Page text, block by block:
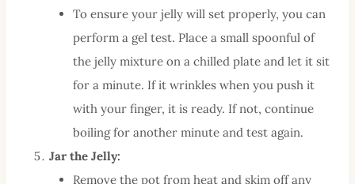
To ensure your jelly will set properly, you can
perform a gel test. Place a small spoonful of
the jelly mixture on a chilled plate and let it sit
for a minute. If it wrinkles when you push it
with your finger, it is ready. If not, continue
boiling for another minute and test again.
Jar the Jelly:
Remove the pot from heat and skim off any